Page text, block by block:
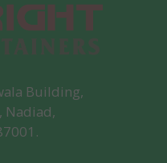
Building,
Nadiad,